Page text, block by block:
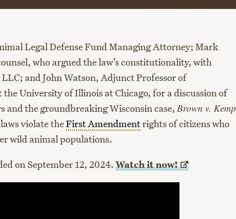
Legal Defense Fund Managing Attorney; Mark
who argued the law’s constitutionality, with
and John Watson, Adjunct Professor of
University of Illinois at Chicago, for a discussion of
and the groundbreaking Wisconsin case, Brown v. Kemp
violate theFirst Amendmentrights of citizens who
wild animal populations.
on September 12, 2024. Watch itnow!